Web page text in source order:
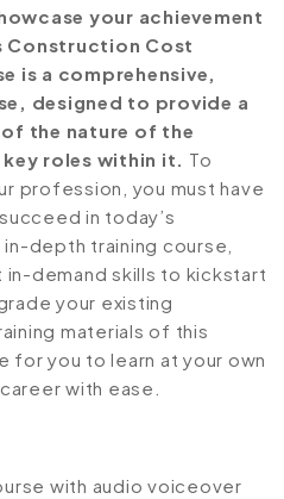
your achievement
Construction Cost
is a comprehensive,
designed to provide a
the nature of the
roles within it. To
profession, you must have
in today’s
depth training course,
demand skills to kickstart
your existing
materials of this
for you to learn at your own
with ease.
with audio voiceover